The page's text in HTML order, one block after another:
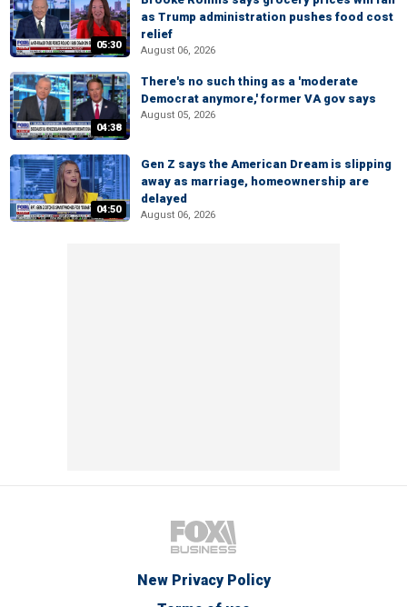
05:30
as Trump administration pushes food cost
relief
August 06, 2026
04:38
There's no such thing as a 'moderate
Democrat anymore,' former VA gov says
August 05, 2026
04:50
Gen Z says the American Dream is slipping
away as marriage, homeownership are
delayed
August 06, 2026
New Privacy Policy